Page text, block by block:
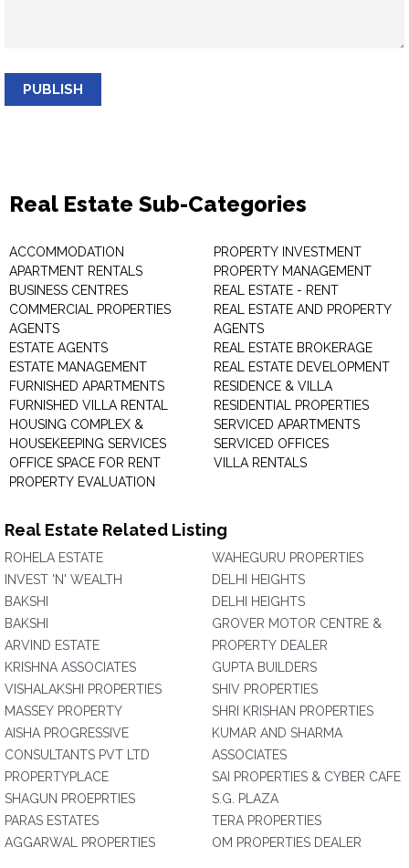
PUBLISH
Real Estate Sub-Categories
ACCOMMODATION
APARTMENT RENTALS
BUSINESS CENTRES
COMMERCIAL PROPERTIES
AGENTS
ESTATE AGENTS
ESTATE MANAGEMENT
FURNISHED APARTMENTS
FURNISHED VILLA RENTAL
HOUSING COMPLEX &
HOUSEKEEPING SERVICES
OFFICE SPACE FOR RENT
PROPERTY EVALUATION
PROPERTY INVESTMENT
PROPERTY MANAGEMENT
REAL ESTATE - RENT
REAL ESTATE AND PROPERTY
AGENTS
REAL ESTATE BROKERAGE
REAL ESTATE DEVELOPMENT
RESIDENCE & VILLA
RESIDENTIAL PROPERTIES
SERVICED APARTMENTS
SERVICED OFFICES
VILLA RENTALS
Real Estate Related Listing
ROHELA ESTATE
INVEST 'N' WEALTH
BAKSHI
BAKSHI
ARVIND ESTATE
KRISHNA ASSOCIATES
VISHALAKSHI PROPERTIES
MASSEY PROPERTY
AISHA PROGRESSIVE
CONSULTANTS PVT LTD
PROPERTYPLACE
SHAGUN PROEPRTIES
PARAS ESTATES
AGGARWAL PROPERTIES
WAHEGURU PROPERTIES
DELHI HEIGHTS
DELHI HEIGHTS
GROVER MOTOR CENTRE &
PROPERTY DEALER
GUPTA BUILDERS
SHIV PROPERTIES
SHRI KRISHAN PROPERTIES
KUMAR AND SHARMA
ASSOCIATES
SAI PROPERTIES & CYBER CAFE
S.G. PLAZA
TERA PROPERTIES
OM PROPERTIES DEALER